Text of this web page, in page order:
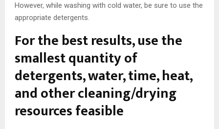
However, while washing with cold water, be sure to use the
appropriate detergents.
For the best results, use the
smallest quantity of
detergents, water, time, heat,
and other cleaning/drying
resources feasible